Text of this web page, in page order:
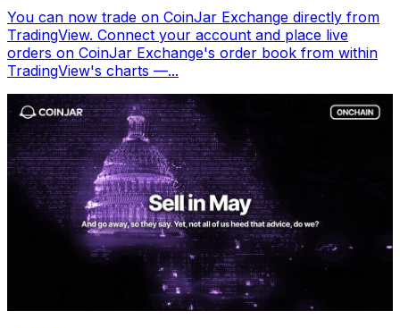
You can now trade on CoinJar Exchange directly from
TradingView. Connect your account and place live
orders on CoinJar Exchange's order book from within
TradingView's charts —...